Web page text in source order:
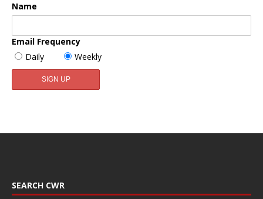
Name
Email Frequency
Daily
Weekly
SEARCH CWR